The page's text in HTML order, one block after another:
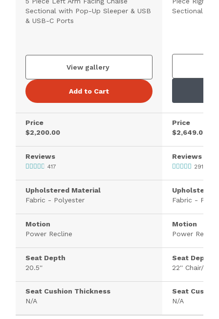
Sectional with Pop-Up Sleeper & USB
& USB-C Ports
View gallery
Add to Cart
Price
$2,200.00
Reviews
417
Upholstered Material
Fabric - Polyester
Motion
Power Recline
Seat Depth
20.5''
Seat Cushion Thickness
N/A
Sectional
Price
$2,649.00
Reviews
291
Upholstered
Fabric -
Motion
Power Recline
Seat Depth
22'' Chair/
Seat
N/A